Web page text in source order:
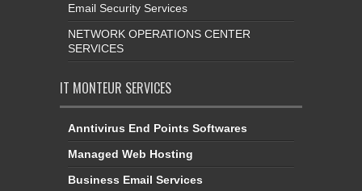
Email Security Services
NETWORK OPERATIONS CENTER
SERVICES
IT MONTEUR SERVICES
Anntivirus End Points Softwares
Managed Web Hosting
Business Email Services